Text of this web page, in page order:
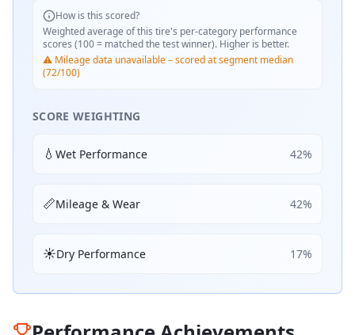
How is this scored?
Weighted average of this tire's per-category performance
scores (100 = matched the test winner). Higher is better.
⚠️ Mileage data unavailable – scored at segment median
(72/100)
SCORE WEIGHTING
💧 Wet Performance 42%
📏Mileage & Wear 42%
☀️Dry Performance 17%